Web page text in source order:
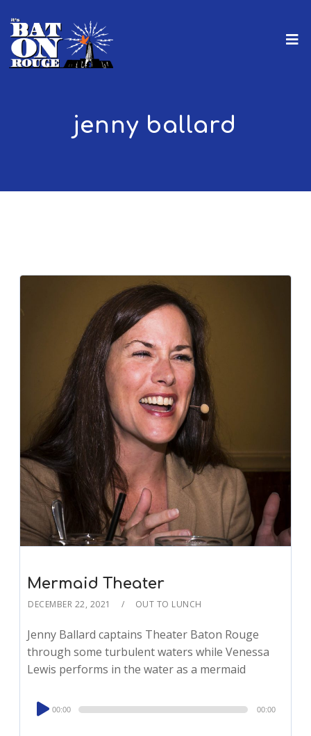
jenny ballard
Mermaid Theater
DECEMBER 22, 2021 OUT TO LUNCH
Jenny Ballard captains Theater Baton Rouge
through some turbulent waters while Venessa
Lewis performs in the water as a mermaid
Audio
Player
00:00 00:00